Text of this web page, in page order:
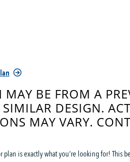
BE FROM A
DESIGN.
MAY VARY.
is exactly what you’re looking for! This